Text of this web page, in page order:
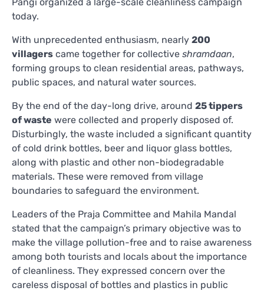
today.
With unprecedented enthusiasm, nearly 200
villagers came together for collective shramdaan,
forming groups to clean residential areas, pathways,
public spaces, and natural water sources.
By the end of the day-long drive, around 25 tippers
of waste were collected and properly disposed of.
Disturbingly, the waste included a significant quantity
of cold drink bottles, beer and liquor glass bottles,
along with plastic and other non-biodegradable
materials. These were removed from village
boundaries to safeguard the environment.
Leaders of the Praja Committee and Mahila Mandal
stated that the campaign’s primary objective was to
make the village pollution-free and to raise awareness
among both tourists and locals about the importance
of cleanliness. They expressed concern over the
careless disposal of bottles and plastics in public